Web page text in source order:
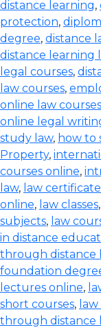
distance learning,
protection,
degree, distance
distance learning
legal courses,
law courses,
online law courses
online legal
study law, how to
Property,
courses online,
law, law
online, law classes,
subjects, law
in distance
through distance
foundation
lectures online,
short courses,
through distance